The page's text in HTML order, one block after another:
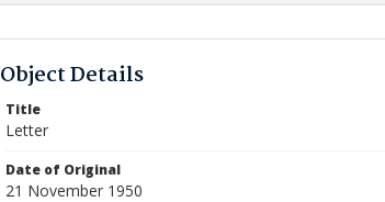
Comparison List: (0/2)
Object Details
Title
Letter
Date of Original
21 November 1950